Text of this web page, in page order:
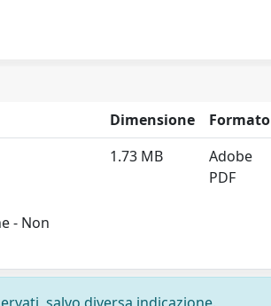
Dimensione Formato
- Non
1.73 MB
Adobe
PDF